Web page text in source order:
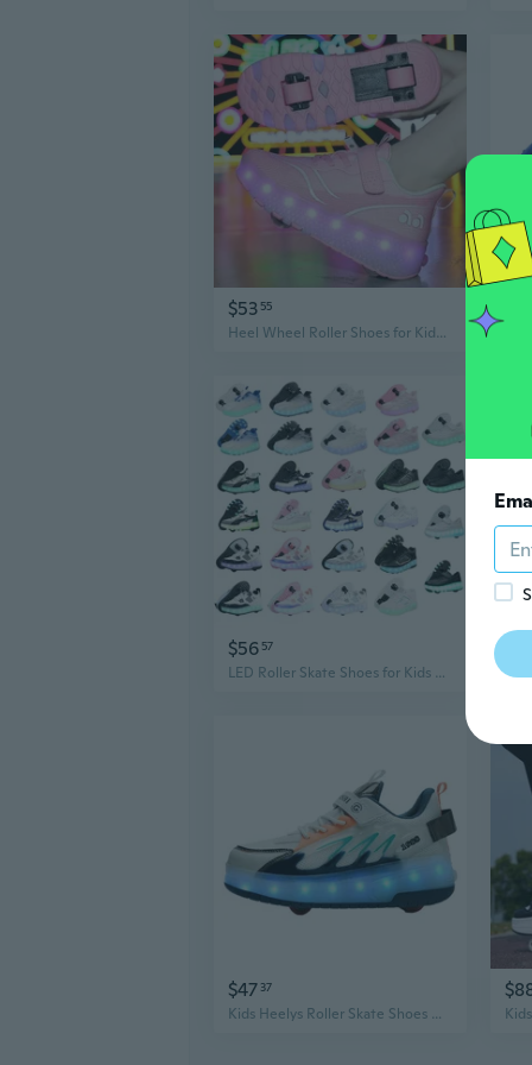
$53 55
Heel Wheel Roller Shoes for Kids Boys Girls - 2 Wheel Skate Sneakers for Boys Girls Teens
$56 57
LED Roller Skate Shoes for Kids with Light Up Wheels, USB Rechargeable Boys Girls Outdoor Sports Sneakers
$47 37
Kids Heelys Roller Skate Shoes with 4 Inline Wheels - Girls' Invisible Sneakers for Skating